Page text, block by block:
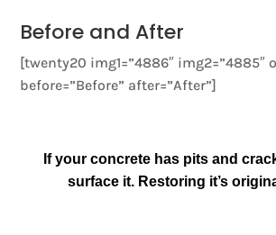
Before and After
[twenty20 img1=”4886″ img2=”4885″
before=”Before” after=”After”]
If your concrete has pits and
surface it. Restoring it’s